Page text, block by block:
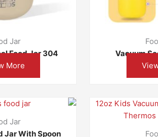
Vacuum
Jar
304 Stainless Steel Food Jar
More
Jar
Jar With Spoon